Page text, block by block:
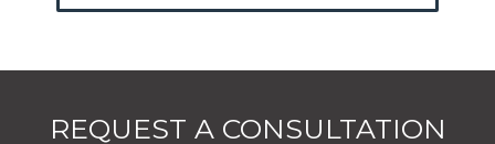
REQUEST A CONSULTATION